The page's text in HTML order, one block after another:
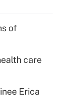
of
care
Erica